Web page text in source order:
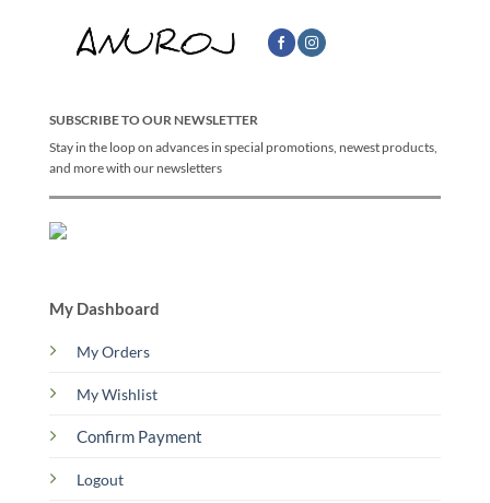
SUBSCRIBE TO OUR NEWSLETTER
Stay in the loop on advances in special promotions, newest products,
and more with our newsletters
My Dashboard
My Orders
My Wishlist
Confirm Payment
Logout